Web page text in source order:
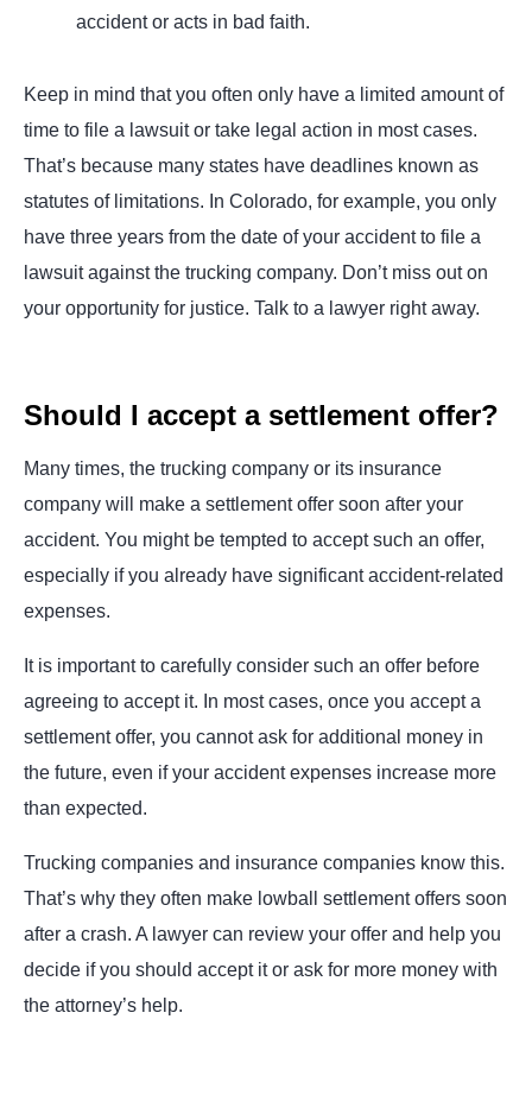
accident or acts in bad faith.
Keep in mind that you often only have a limited amount of
time to file a lawsuit or take legal action in most cases.
That’s because many states have deadlines known as
statutes of limitations. In Colorado, for example, you only
have three years from the date of your accident to file a
lawsuit against the trucking company. Don’t miss out on
your opportunity for justice. Talk to a lawyer right away.
Should I accept a settlement offer?
Many times, the trucking company or its insurance
company will make a settlement offer soon after your
accident. You might be tempted to accept such an offer,
especially if you already have significant accident-related
expenses.
It is important to carefully consider such an offer before
agreeing to accept it. In most cases, once you accept a
settlement offer, you cannot ask for additional money in
the future, even if your accident expenses increase more
than expected.
Trucking companies and insurance companies know this.
That’s why they often make lowball settlement offers soon
after a crash. A lawyer can review your offer and help you
decide if you should accept it or ask for more money with
the attorney’s help.